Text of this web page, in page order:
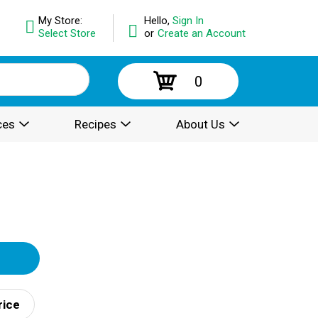
Hello, Sign In
or Create an Account
My Store:
Select Store
0
Recipes About Us